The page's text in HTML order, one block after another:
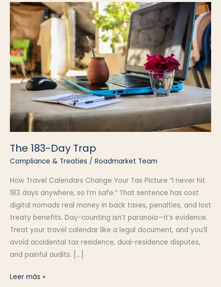
The 183-Day Trap
Compliance & Treaties / Roadmarket Team
How Travel Calendars Change Your Tax Picture “I never hit
183 days anywhere, so I’m safe.” That sentence has cost
digital nomads real money in back taxes, penalties, and lost
treaty benefits. Day-counting isn’t paranoia—it’s evidence.
Treat your travel calendar like a legal document, and you’ll
avoid accidental tax residence, dual-residence disputes,
and painful audits. […]
The
Leer más »